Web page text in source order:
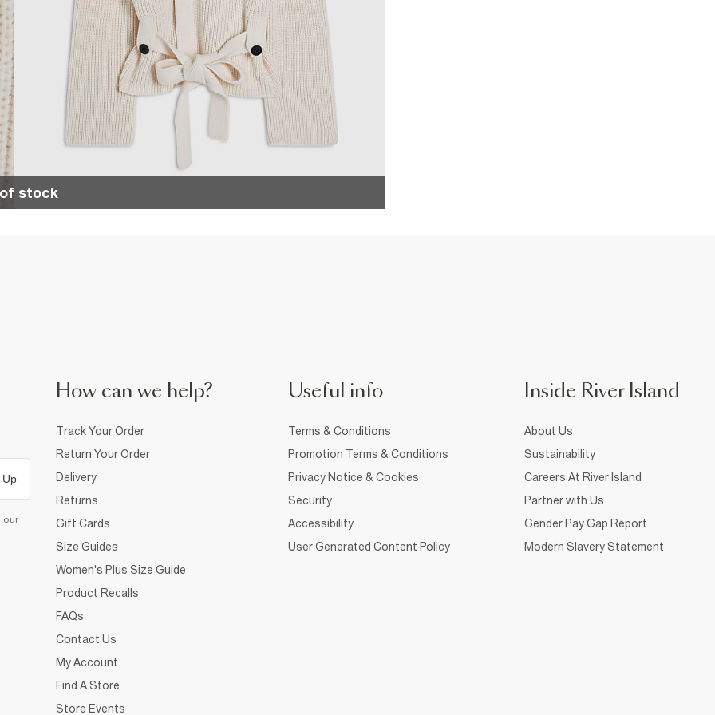
stock
Up
our
How can we help?
Track Your Order
Return Your Order
Delivery
Returns
Gift Cards
Size Guides
Women's Plus Size Guide
Product Recalls
FAQs
Contact Us
My Account
Find A Store
Store Events
Useful info
Terms & Conditions
Promotion Terms & Conditions
Privacy Notice & Cookies
Security
Accessibility
User Generated Content Policy
Inside River Island
About Us
Sustainability
Careers At River Island
Partner with Us
Gender Pay Gap Report
Modern Slavery Statement